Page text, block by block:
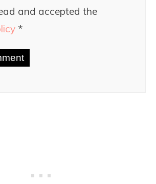
and accepted the
*